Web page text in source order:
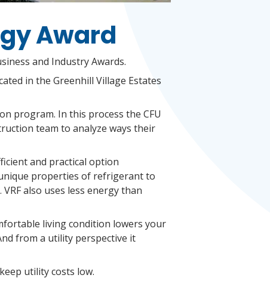
Award
and Industry Awards.
in the Greenhill Village Estates
program. In this process the CFU
team to analyze ways their
and practical option
properties of refrigerant to
also uses less energy than
living condition lowers your
from a utility perspective it
utility costs low.